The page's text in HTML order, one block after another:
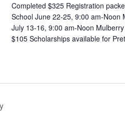
Completed $325 Registration
School June 22-25, 9:00 am-Noon
July 13-16, 9:00 am-Noon
$105 Scholarships available for